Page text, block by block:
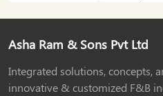
Asha Ram & Sons Pvt Ltd
Integrated solutions, concepts,
innovative & customized F&B